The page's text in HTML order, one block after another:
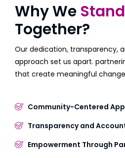
Why We
Together?
Our dedication, transparency,
approach set us apart.
that create meaningful
Community-Centered
Transparency and
Empowerment Through